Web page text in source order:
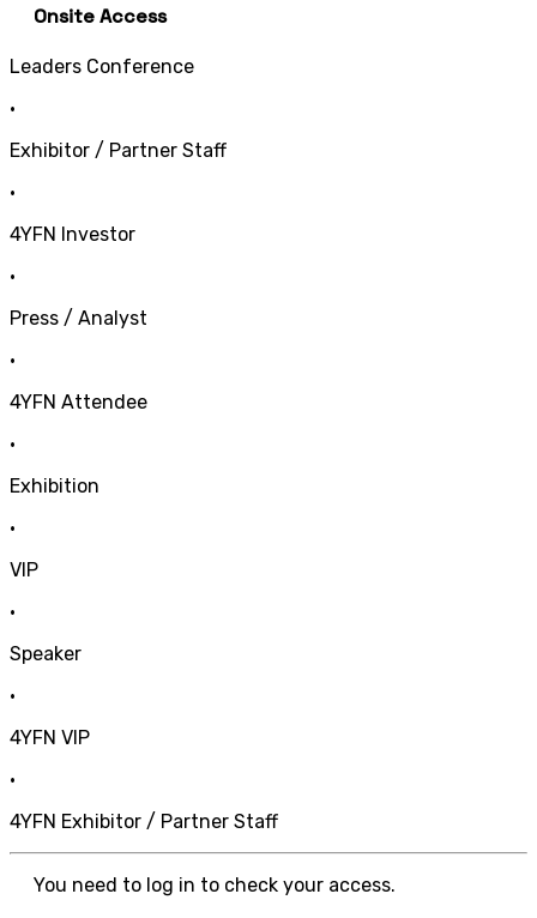
Onsite Access
Leaders Conference
•
Exhibitor / Partner Staff
•
4YFN Investor
•
Press / Analyst
•
4YFN Attendee
•
Exhibition
•
VIP
•
Speaker
•
4YFN VIP
•
4YFN Exhibitor / Partner Staff
You need to log in to check your access.